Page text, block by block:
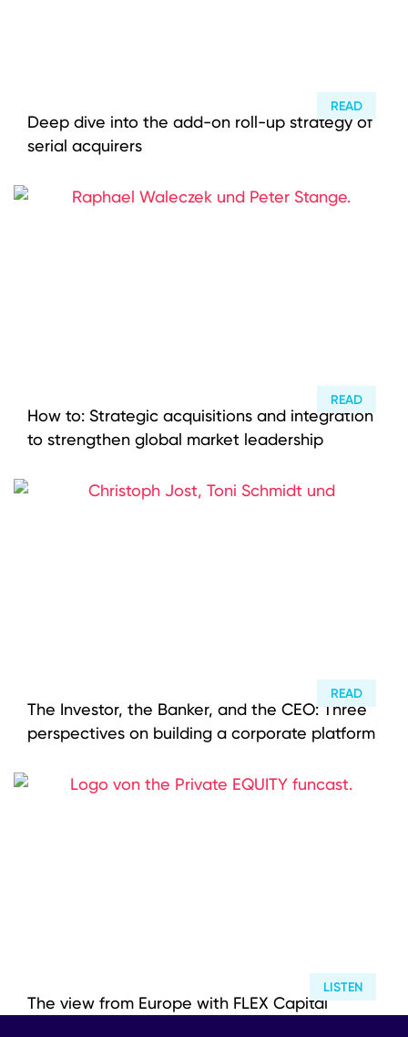
READ
Deep dive into the add-on roll-up strategy of
serial acquirers
READ
How to: Strategic acquisitions and integration
to strengthen global market leadership
READ
The Investor, the Banker, and the CEO: Three
perspectives on building a corporate platform
LISTEN
The view from Europe with FLEX Capital